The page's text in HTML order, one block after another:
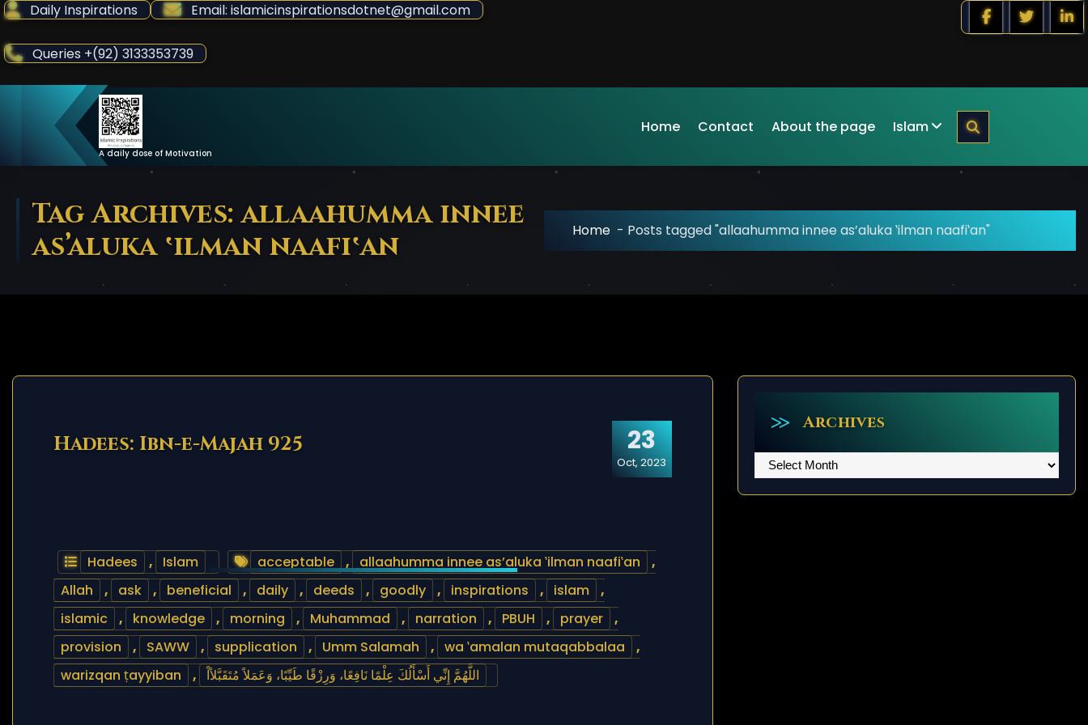
Skip
Content
Daily Inspirations Email: islamicinspirationsdotnet@gmail.com
Queries +(92) 3133353739
A daily dose of Motivation
Home Contact About the page Islam
Tag Archives: allaahumma innee
as’aluka ‛ilman naafi‛an
Home - Posts tagged "allaahumma innee as’aluka ‛ilman naafi‛an"
23
Oct, 2023
Hadees: Ibn-e-Majah 925
Hadees , Islam acceptable , allaahumma innee as’aluka ‛ilman naafi‛an
,
Allah
, ask , beneficial , daily , deeds , goodly , inspirations , islam
,
islamic
, knowledge , morning , Muhammad , narration , PBUH , prayer
,
provision
, SAWW , supplication , Umm Salamah , wa ‛amalan mutaqabbalaa
,
warizqan ṭayyiban
, اللَّهُمَّ إِنِّي أَسْأَلُكَ عِلْمًا نَافِعًا، وَرِزْقًا طَيِّبًا، وَعَمَلاً مُتَقَبَّلاًاً
Archives
Archives